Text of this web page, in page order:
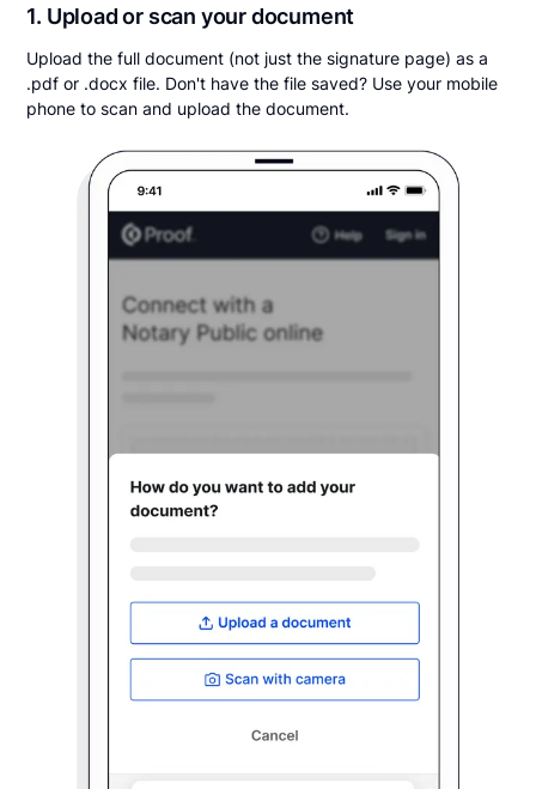
1. Upload or scan your document
Upload the full document (not just the signature page) as a
.pdf or .docx file. Don't have the file saved? Use your mobile
phone to scan and upload the document.